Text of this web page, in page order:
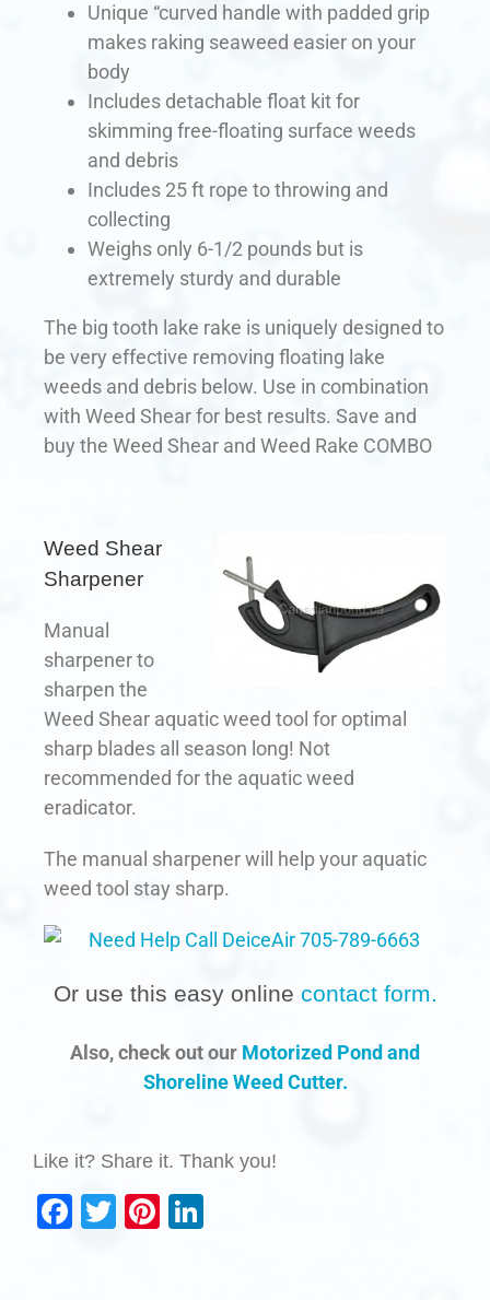
Unique “curved handle with padded grip
makes raking seaweed easier on your
body
Includes detachable float kit for
skimming free-floating surface weeds
and debris
Includes 25 ft rope to throwing and
collecting
Weighs only 6-1/2 pounds but is
extremely sturdy and durable
The big tooth lake rake is uniquely designed to
be very effective removing floating lake
weeds and debris below. Use in combination
with Weed Shear for best results. Save and
buy the Weed Shear and Weed Rake COMBO
Weed Shear
Sharpener
Manual
sharpener to
sharpen the
Weed Shear aquatic weed tool for optimal
sharp blades all season long! Not
recommended for the aquatic weed
eradicator.
The manual sharpener will help your aquatic
weed tool stay sharp.
Or use this easy online contact form.
Also, check out our Motorized Pond and
Shoreline Weed Cutter.
Like it? Share it. Thank you!
Facebook
TwitterPinterest